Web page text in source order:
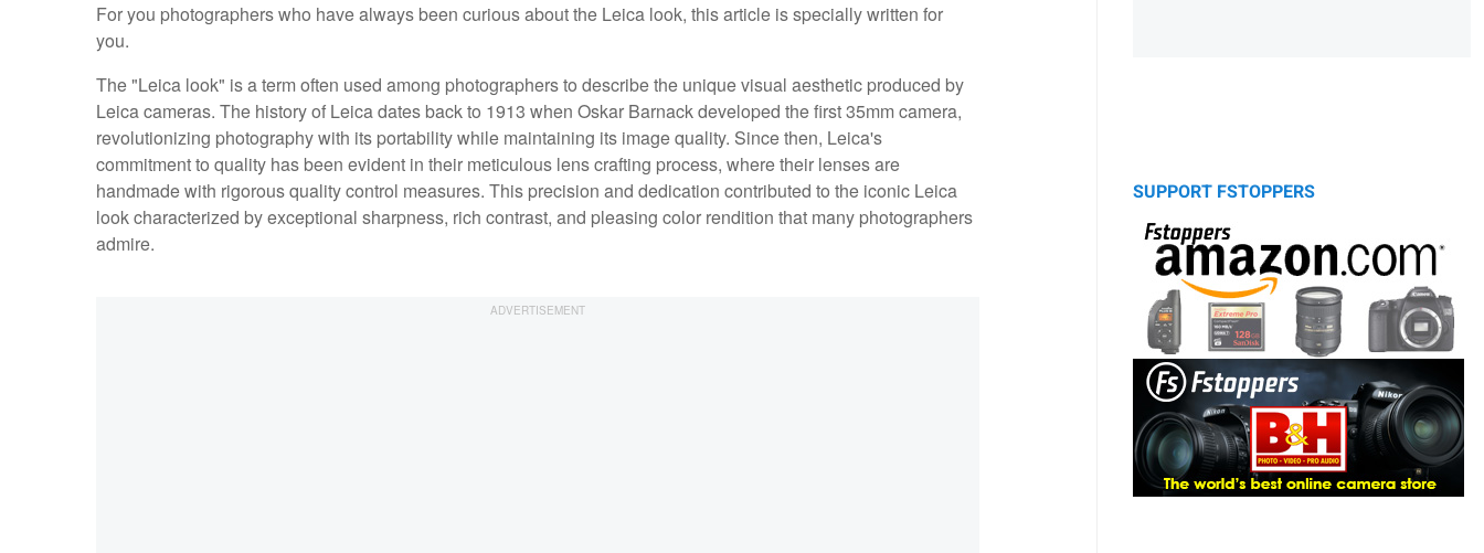
For you photographers who have always been curious about the Leica look, this article is specially written for
you.
The "Leica look" is a term often used among photographers to describe the unique visual aesthetic produced by
Leica cameras. The history of Leica dates back to 1913 when Oskar Barnack developed the first 35mm camera,
revolutionizing photography with its portability while maintaining its image quality. Since then, Leica's
commitment to quality has been evident in their meticulous lens crafting process, where their lenses are
handmade with rigorous quality control measures. This precision and dedication contributed to the iconic Leica
look characterized by exceptional sharpness, rich contrast, and pleasing color rendition that many photographers
admire.
SUPPORT FSTOPPERS